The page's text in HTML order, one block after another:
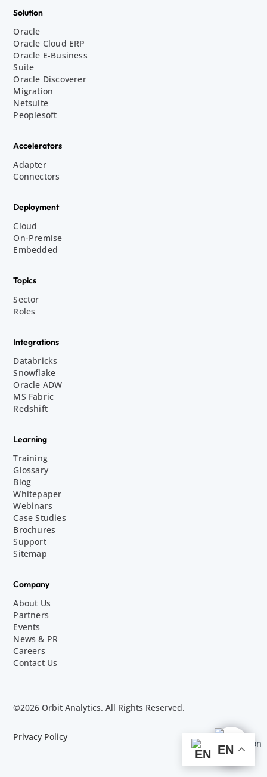
Solution
Oracle
Oracle Cloud ERP
Oracle E-Business
Suite
Oracle Discoverer
Migration
Netsuite
Peoplesoft
Accelerators
Adapter
Connectors
Deployment
Cloud
On-Premise
Embedded
Topics
Sector
Roles
Integrations
Databricks
Snowflake
Oracle ADW
MS Fabric
Redshift
Learning
Training
Glossary
Blog
Whitepaper
Webinars
Case Studies
Brochures
Support
Sitemap
Company
About Us
Partners
Events
News & PR
Careers
Contact Us
©2026 Orbit Analytics. All Rights Reserved.
Privacy Policy
EN